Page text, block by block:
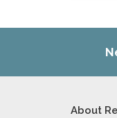
About